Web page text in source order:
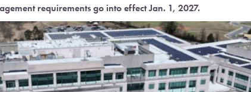
requirements go into effect Jan. 1, 2027.